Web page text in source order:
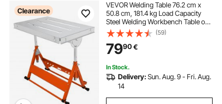
Clearance
VEVOR Welding Table 76.2 cm x
50.8 cm, 181.4 kg Load Capacity
Steel Welding Workbench Table on
Wheels, Folding Work Bench with
Three 2.8 cm Slot, 3 Tilt Angles,
Adjustable Height, Retractable
Guide Rails
(59)
7990€
In Stock.
Delivery:Sun. Aug. 9 - Fri. Aug.
14